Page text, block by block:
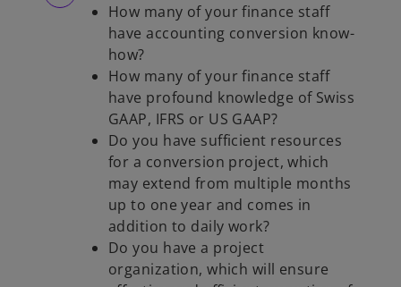
How many of your finance staff
have accounting conversion know-
how?
How many of your finance staff
have profound knowledge of Swiss
GAAP, IFRS or US GAAP?
Do you have sufficient resources
for a conversion project, which
may extend from multiple months
up to one year and comes in
addition to daily work?
Do you have a project
organization, which will ensure